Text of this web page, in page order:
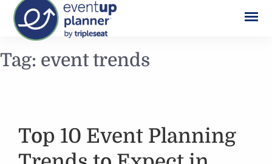
Skip
to
Tag: event trends
Top 10 Event Planning